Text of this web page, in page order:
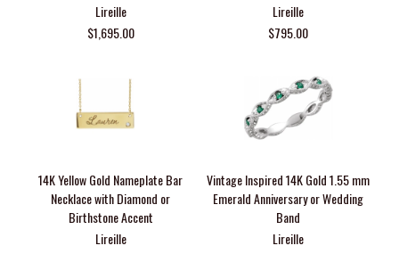
Lireille
$1,695.00
Lireille
$795.00
14K Yellow Gold Nameplate Bar
Necklace with Diamond or
Birthstone Accent
Lireille
Vintage Inspired 14K Gold 1.55 mm
Emerald Anniversary or Wedding
Band
Lireille